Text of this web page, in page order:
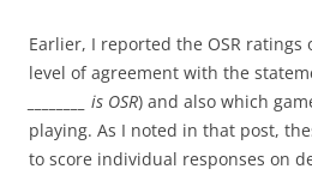
Earlier, I reported the OSR ratings
level of agreement with the
________ is OSR) and also which
playing. As I noted in that post,
to score individual responses on